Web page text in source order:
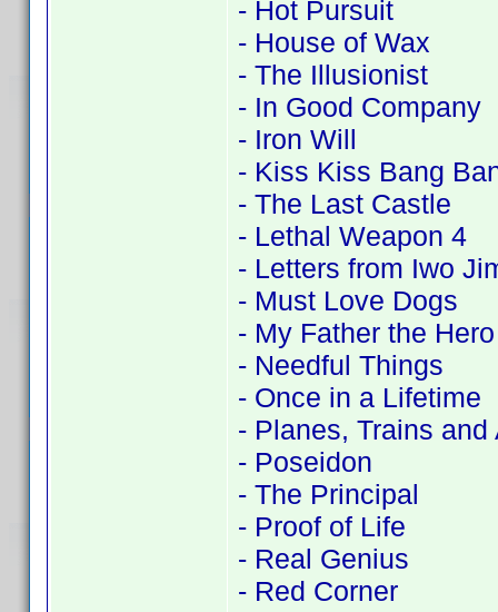
- Hot Pursuit
- House of Wax
- The Illusionist
- In Good Company
- Iron Will
- Kiss Kiss Bang
- The Last Castle
- Lethal Weapon 4
- Letters from Iwo
- Must Love Dogs
- My Father the Hero
- Needful Things
- Once in a Lifetime
- Planes, Trains
- Poseidon
- The Principal
- Proof of Life
- Real Genius
- Red Corner